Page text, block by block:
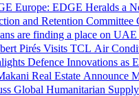
Europe: EDGE Heralds a
and Retention Committee
are finding a place on UAE
Pirés Visits TCL Air
Defence Innovations as
Real Estate Announce
Global Humanitarian